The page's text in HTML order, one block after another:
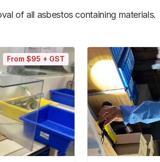
of all asbestos containing materials.
From $95 + GST